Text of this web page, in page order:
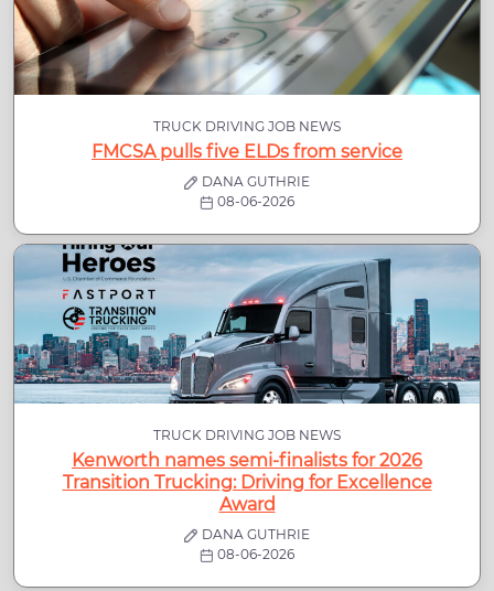
TRUCK DRIVING JOB NEWS
FMCSA pulls five ELDs from service
DANA GUTHRIE
08-06-2026
TRUCK DRIVING JOB NEWS
Kenworth names semi-finalists for 2026
Transition Trucking: Driving for Excellence
Award
DANA GUTHRIE
08-06-2026